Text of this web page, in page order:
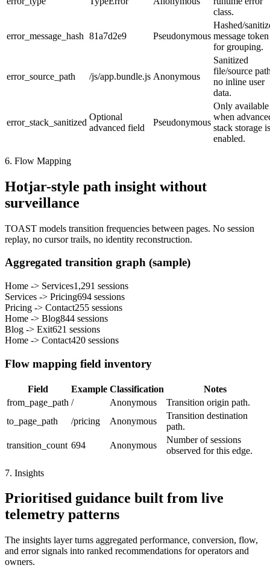
class.
error_message_hash 81a7d2e9 Pseudonymous
Hashed/
message token
for grouping.
error_source_path /js/app.bundle.js Anonymous
Sanitized
file/source
no inline user
data.
error_stack_sanitized
Optional
advanced field
Pseudonymous
Only available
when
stack storage is
enabled.
6. Flow Mapping
Hotjar-style path insight without
surveillance
TOAST models transition frequencies between pages. No session
replay, no cursor trails, no identity reconstruction.
Aggregated transition graph (sample)
Home -> Services1,291 sessions
Services -> Pricing694 sessions
Pricing -> Contact255 sessions
Home -> Blog844 sessions
Blog -> Exit621 sessions
Home -> Contact420 sessions
Flow mapping field inventory
Field Example Classification
Notes
from_page_path / Anonymous
Transition origin path.
to_page_path
/pricing Anonymous
Transition destination
path.
transition_count 694 Anonymous
Number of sessions
observed for this edge.
7. Insights
Prioritised guidance built from live
telemetry patterns
The insights layer turns aggregated performance, conversion, flow,
and error signals into ranked recommendations for operators and
owners.